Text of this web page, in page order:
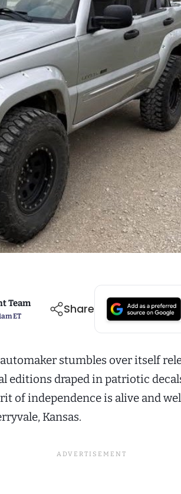
Team
ET Share
stumbles over itself
editions draped in patriotic
of independence is alive and
Kansas.